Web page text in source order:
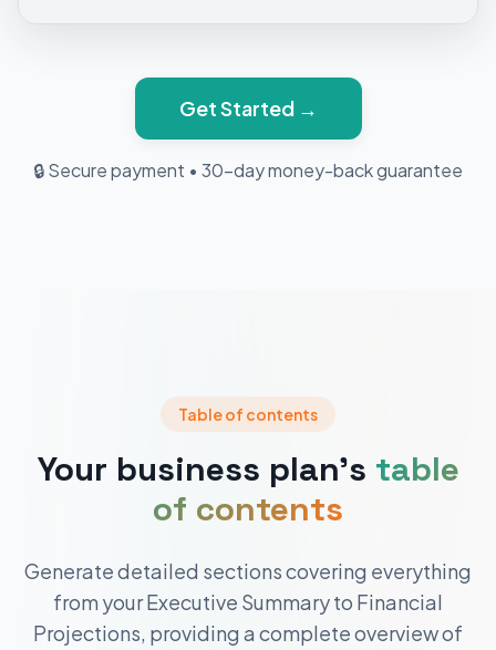
Get Started →
🔒 Secure payment • 30-day money-back guarantee
Table of contents
Your business plan's table
of contents
Generate detailed sections covering everything
from your Executive Summary to Financial
Projections, providing a complete overview of